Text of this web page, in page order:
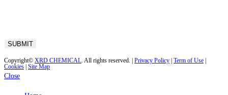
Copyright© XRD CHEMICAL. All rights reserved. | Privacy Policy Term of Use
Cookies Site Map
Close